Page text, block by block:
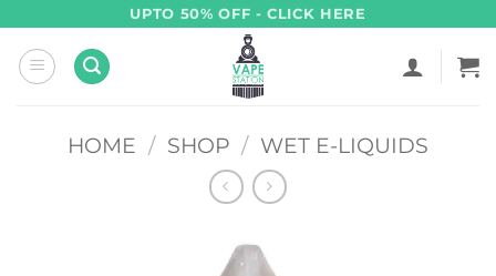
content
UPTO 50% OFF - CLICK HERE
HOME / SHOP / WET E-LIQUIDS